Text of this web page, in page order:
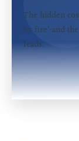
The hidden
by fire’-and
leads.